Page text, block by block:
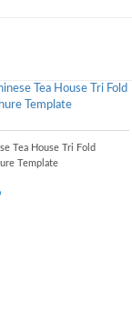
Tea House Tri Fold
Template